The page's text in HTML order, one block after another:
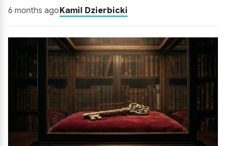
6 months agoKamil Dzierbicki